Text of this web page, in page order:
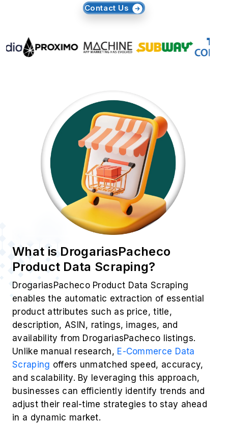
Contact Us
What is DrogariasPacheco
Product Data Scraping?
DrogariasPacheco Product Data Scraping
enables the automatic extraction of essential
product attributes such as price, title,
description, ASIN, ratings, images, and
availability from DrogariasPacheco listings.
Unlike manual research, E-Commerce Data
Scraping offers unmatched speed, accuracy,
and scalability. By leveraging this approach,
businesses can efficiently identify trends and
adjust their real-time strategies to stay ahead
in a dynamic market.